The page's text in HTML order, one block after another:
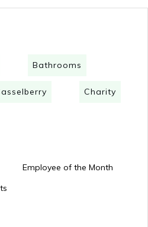
Bathrooms
Charity
Employee of the Month